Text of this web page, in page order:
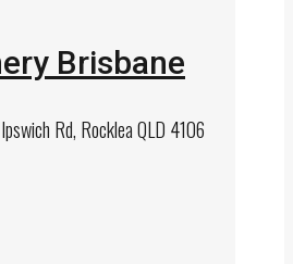
Brisbane
Rd, Rocklea QLD 4106